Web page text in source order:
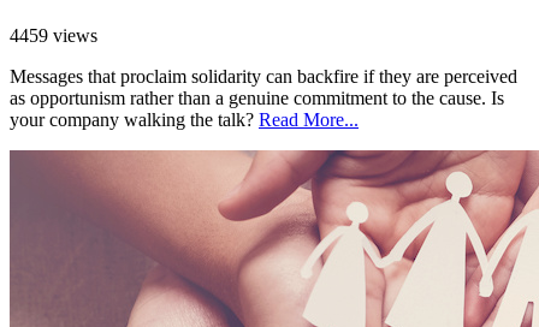
4459 views
Messages that proclaim solidarity can backfire if they are perceived
as opportunism rather than a genuine commitment to the cause. Is
your company walking the talk? Read More...